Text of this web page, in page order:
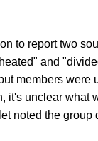
to report two
and
members were
it's unclear what
noted the group